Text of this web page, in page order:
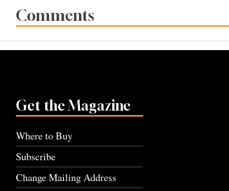
Comments
Get the Magazine
Where to Buy
Subscribe
Change Mailing Address